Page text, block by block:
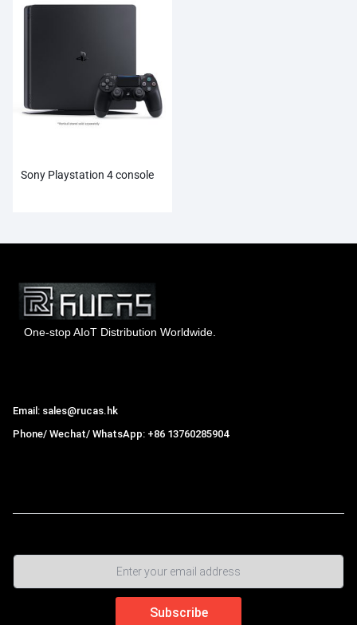
Sony Playstation 4 console
One-stop AIoT Distribution Worldwide.
Email: sales@rucas.hk
Phone/ Wechat/ WhatsApp: +86 13760285904